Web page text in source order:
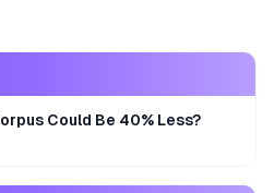
Could Be 40% Less?